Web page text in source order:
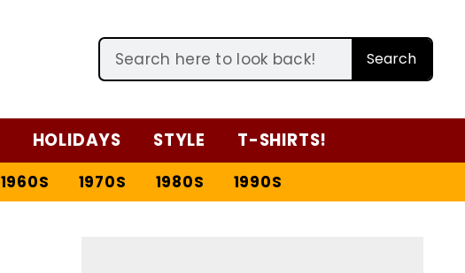
Search
HOLIDAYS STYLE T-SHIRTS!
1960S 1970S 1980S 1990S